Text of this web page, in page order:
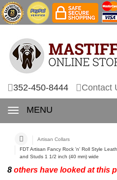
352-450-8444 Contact
MENU
Artisan Collars
FDT Artisan Fancy Rock 'n' Roll Style
and Studs 1 1/2 inch (40 mm) wide
8 others have looked at this